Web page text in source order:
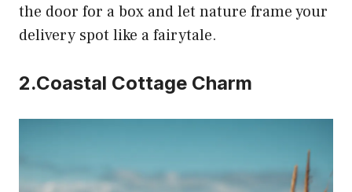
the door for a box and let nature frame your
delivery spot like a fairytale.
2.Coastal Cottage Charm